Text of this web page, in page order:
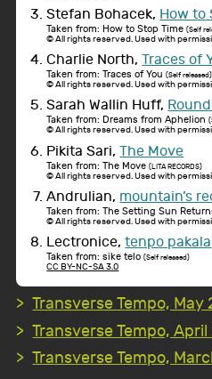
Stefan Bohacek, How to
Taken from: How to Stop Time (Self
© All rights reserved. Used with
Charlie North,Traces of
Taken from: Traces of You (Self released)
© All rights reserved. Used with
Sarah Wallin Huff,
Taken from: Dreams from Aphelion
© All rights reserved. Used with
Pikita Sari,The Move
Taken from: The Move (LITA RECORDS)
© All rights reserved. Used with
Andrulian, mountain’s
Taken from: The Setting Sun
© All rights reserved. Used with
Lectronice,tenpo pakala
Taken from: sike telo (Self released)
CC BY-NC-SA 3.0
Transverse Tempo, May
Transverse Tempo, April
Transverse Tempo,